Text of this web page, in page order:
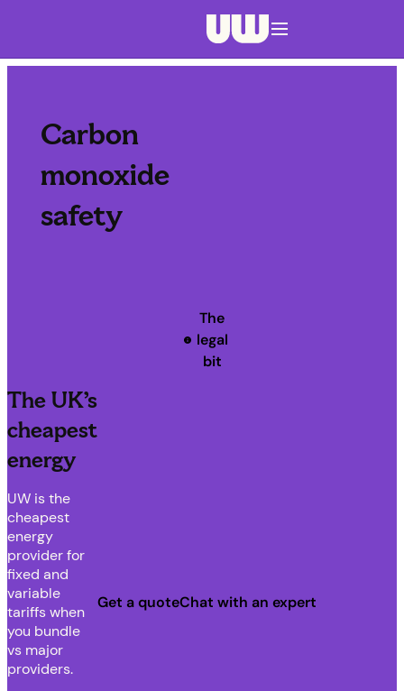
Carbon
monoxide
safety
The UK’s
cheapest
energy
UW is the
cheapest
energy
provider for
fixed and
variable
tariffs when
you bundle
vs major
providers.
Get a quoteChat with an expert
The
legal
bit